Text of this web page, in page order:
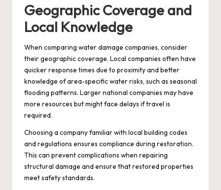
Geographic Coverage and
Local Knowledge
When comparing water damage companies, consider
their geographic coverage. Local companies often have
quicker response times due to proximity and better
knowledge of area-specific water risks, such as seasonal
flooding patterns. Larger national companies may have
more resources but might face delays if travel is
required.
Choosing a company familiar with local building codes
and regulations ensures compliance during restoration.
This can prevent complications when repairing
structural damage and ensure that restored properties
meet safety standards.